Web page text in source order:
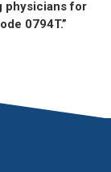
physicians for
0794T.”